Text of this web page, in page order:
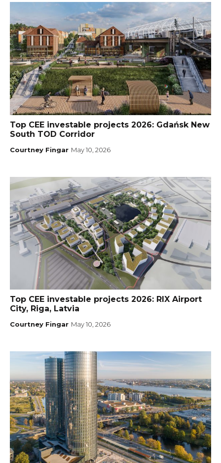
Top CEE investable projects 2026: Gdańsk New
South TOD Corridor
Courtney Fingar May 10, 2026
Top CEE investable projects 2026: RIX Airport
City, Riga, Latvia
Courtney Fingar May 10, 2026